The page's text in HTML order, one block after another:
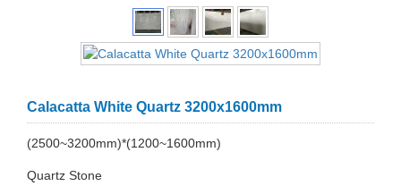
Calacatta White Quartz 3200x1600mm
(2500~3200mm)*(1200~1600mm)
Quartz Stone